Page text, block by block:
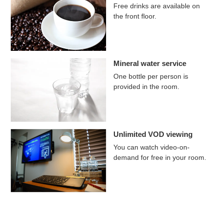
Free drinks are available on
the front floor.
Mineral water service
One bottle per person is
provided in the room.
Unlimited VOD viewing
You can watch video-on-
demand for free in your room.